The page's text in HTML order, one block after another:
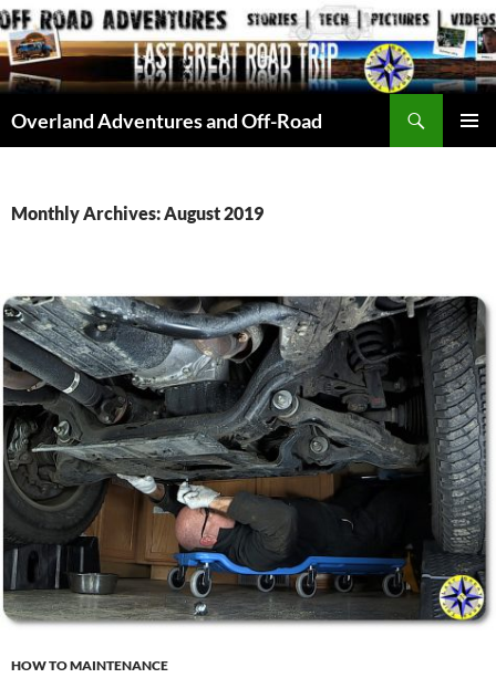
Skip
to
content
Overland Adventures and Off-Road
Monthly Archives: August 2019
HOW TO MAINTENANCE